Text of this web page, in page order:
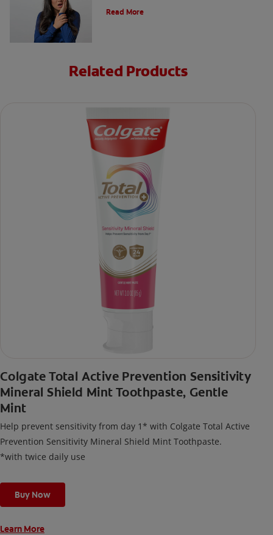
Read More
Related Products
Colgate Total Active Prevention Sensitivity
Mineral Shield Mint Toothpaste, Gentle
Mint
Help prevent sensitivity from day 1* with Colgate Total Active
Prevention Sensitivity Mineral Shield Mint Toothpaste.
*with twice daily use
Buy Now
Learn More